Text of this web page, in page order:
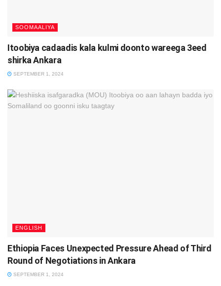
SOOMAALIYA
Itoobiya cadaadis kala kulmi doonto wareega 3eed
shirka Ankara
SEPTEMBER 1, 2024
ENGLISH
Ethiopia Faces Unexpected Pressure Ahead of Third
Round of Negotiations in Ankara
SEPTEMBER 1, 2024